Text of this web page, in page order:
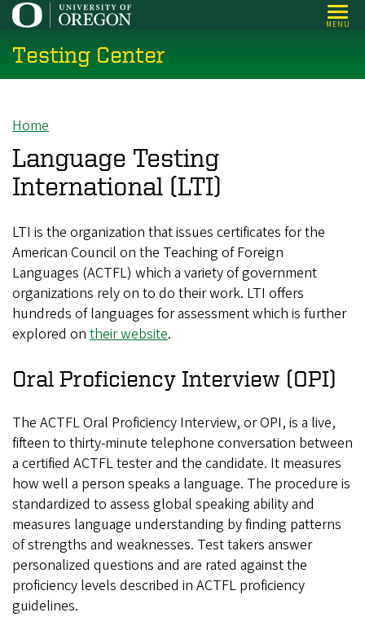
Skip
main
content
MENU
Testing Center
Breadcrumb
Home
Language Testing
International (LTI)
LTI is the organization that issues certificates for the
American Council on the Teaching of Foreign
Languages (ACTFL) which a variety of government
organizations rely on to do their work. LTI offers
hundreds of languages for assessment which is further
explored on their website.
Oral Proficiency Interview (OPI)
The ACTFL Oral Proficiency Interview, or OPI, is a live,
fifteen to thirty-minute telephone conversation between
a certified ACTFL tester and the candidate. It measures
how well a person speaks a language. The procedure is
standardized to assess global speaking ability and
measures language understanding by finding patterns
of strengths and weaknesses. Test takers answer
personalized questions and are rated against the
proficiency levels described in ACTFL proficiency
guidelines.